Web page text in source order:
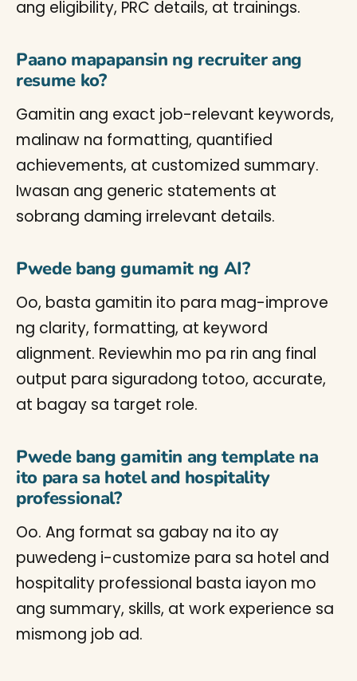
ang eligibility, PRC details, at trainings.
Paano mapapansin ng recruiter ang
resume ko?
Gamitin ang exact job-relevant keywords,
malinaw na formatting, quantified
achievements, at customized summary.
Iwasan ang generic statements at
sobrang daming irrelevant details.
Pwede bang gumamit ng AI?
Oo, basta gamitin ito para mag-improve
ng clarity, formatting, at keyword
alignment. Reviewhin mo pa rin ang final
output para siguradong totoo, accurate,
at bagay sa target role.
Pwede bang gamitin ang template na
ito para sa hotel and hospitality
professional?
Oo. Ang format sa gabay na ito ay
puwedeng i-customize para sa hotel and
hospitality professional basta iayon mo
ang summary, skills, at work experience sa
mismong job ad.